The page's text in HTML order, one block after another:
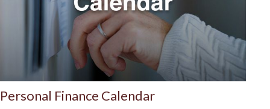
Personal Finance Calendar